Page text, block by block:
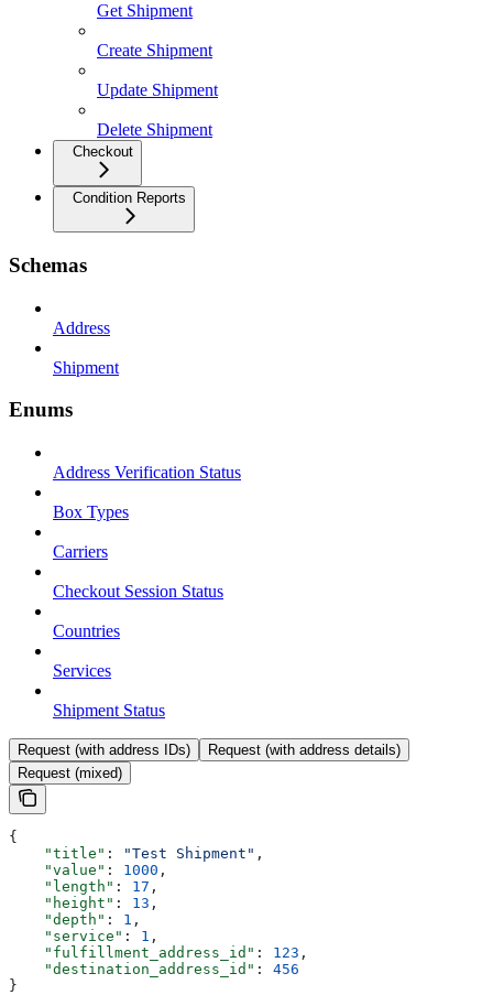
Get Shipment
Create Shipment
Update Shipment
Delete Shipment
Checkout
Condition Reports
Schemas
Address
Shipment
Enums
Address Verification Status
Box Types
Carriers
Checkout Session Status
Countries
Services
Shipment Status
Request (with address IDs)
Request (with address details)
Request (mixed)
{
    "title"
: "Test Shipment" ,
    "value"
: 1000 ,
    "length"
: 17 ,
    "height"
: 13 ,
    "depth"
: 1 ,
    "service"
: 1 ,
    "fulfillment_address_id"
: 123 ,
    "destination_address_id"
: 456
}